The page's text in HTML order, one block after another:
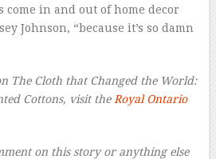
in and out of home decor
Johnson, “because it’s so damn
The Cloth that Changed the World:
Cottons, visit the Royal Ontario
on this story or anything else